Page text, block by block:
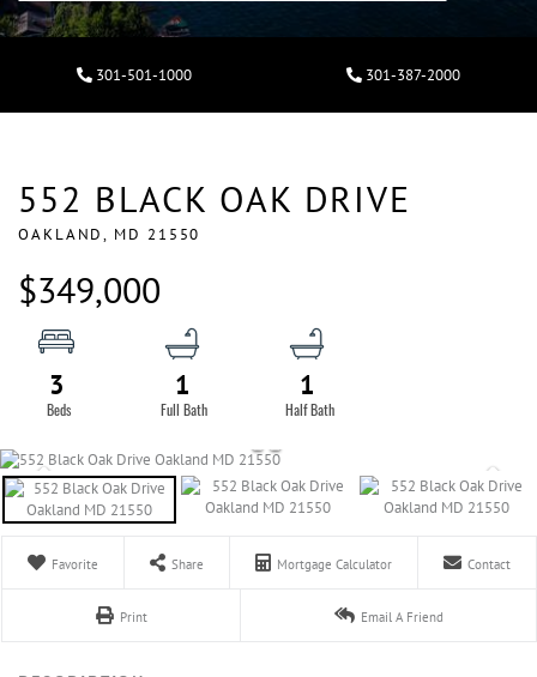
301-501-1000 301-387-2000
552 BLACK OAK DRIVE
OAKLAND, MD 21550
$349,000
3 1 1
Favorite Share Mortgage Calculator Contact
Print Email A Friend